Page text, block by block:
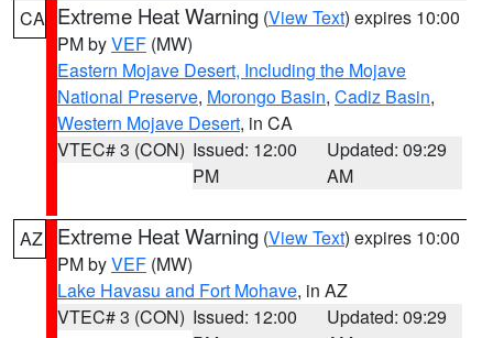
CA Extreme Heat Warning (View Text) expires 10:00
PM byVEF (MW)
Eastern Mojave Desert, Including the Mojave
National Preserve, Morongo Basin, Cadiz Basin,
Western Mojave Desert, in CA
VTEC# 3 (CON) Issued: 12:00
PM
Updated: 09:29
AM
AZ Extreme Heat Warning (View Text) expires 10:00
PM byVEF (MW)
Lake Havasu and Fort Mohave, in AZ
VTEC# 3 (CON) Issued: 12:00
Updated: 09:29